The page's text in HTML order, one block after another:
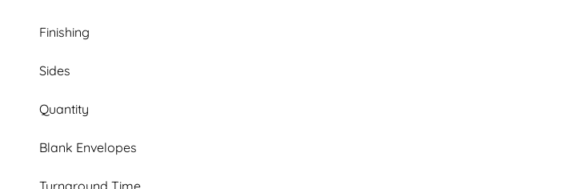
Finishing
Sides
Quantity
Blank Envelopes
Turnaround Time